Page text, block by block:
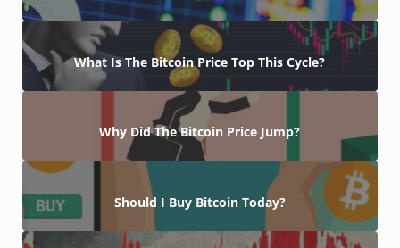
What Is The Bitcoin Price Top This Cycle?
Why Did The Bitcoin Price Jump?
Should I Buy Bitcoin Today?